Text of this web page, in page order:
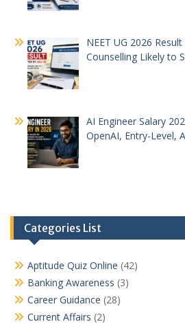
NEET UG 2026
Counselling Likely to
AI Engineer Salary
OpenAI, Entry-Level,
Categories List
Aptitude Quiz Online (42)
Banking Awareness (3)
Career Guidance (28)
Current Affairs (2)